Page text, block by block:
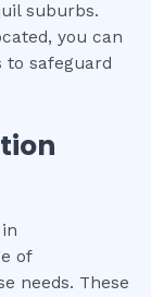
suburbs.
you can
to safeguard
of
needs. These